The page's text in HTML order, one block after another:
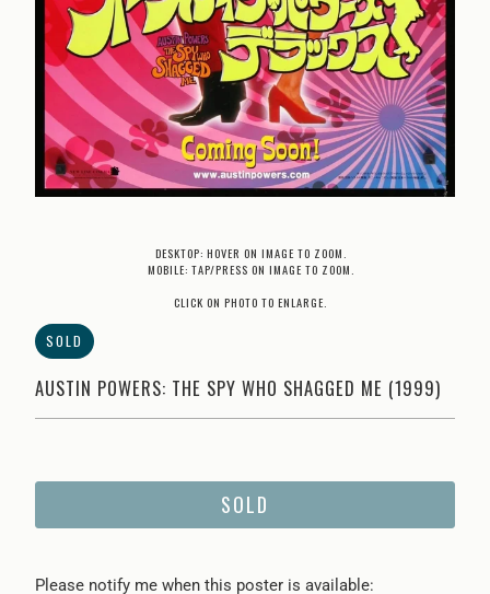
DESKTOP: HOVER ON IMAGE TO ZOOM.
MOBILE: TAP/PRESS ON IMAGE TO ZOOM.
CLICK ON PHOTO TO ENLARGE.
SOLD
AUSTIN POWERS: THE SPY WHO SHAGGED ME (1999)
SOLD
Please
Please notify me when this poster is available: